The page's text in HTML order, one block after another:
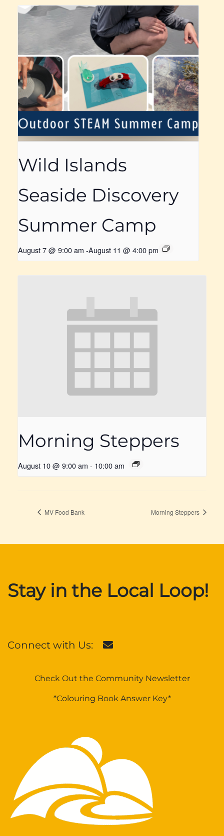
Wild Islands
Seaside Discovery
Summer Camp
August 7 @ 9:00 am -August 11 @ 4:00 pm
Morning Steppers
August 10 @ 9:00 am - 10:00 am
MV Food Bank Morning Steppers
Stay in the Local Loop!
Connect with Us:
Check Out the Community Newsletter
*Colouring Book Answer Key*